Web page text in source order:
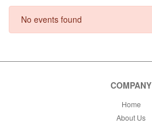
Dates
Today
This weekend
No events found
COMPANY
Home
About Us